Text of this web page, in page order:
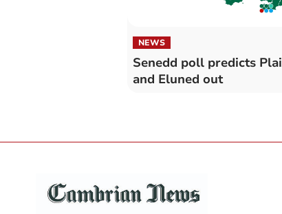
NEWS
Senedd poll predicts
and Eluned out